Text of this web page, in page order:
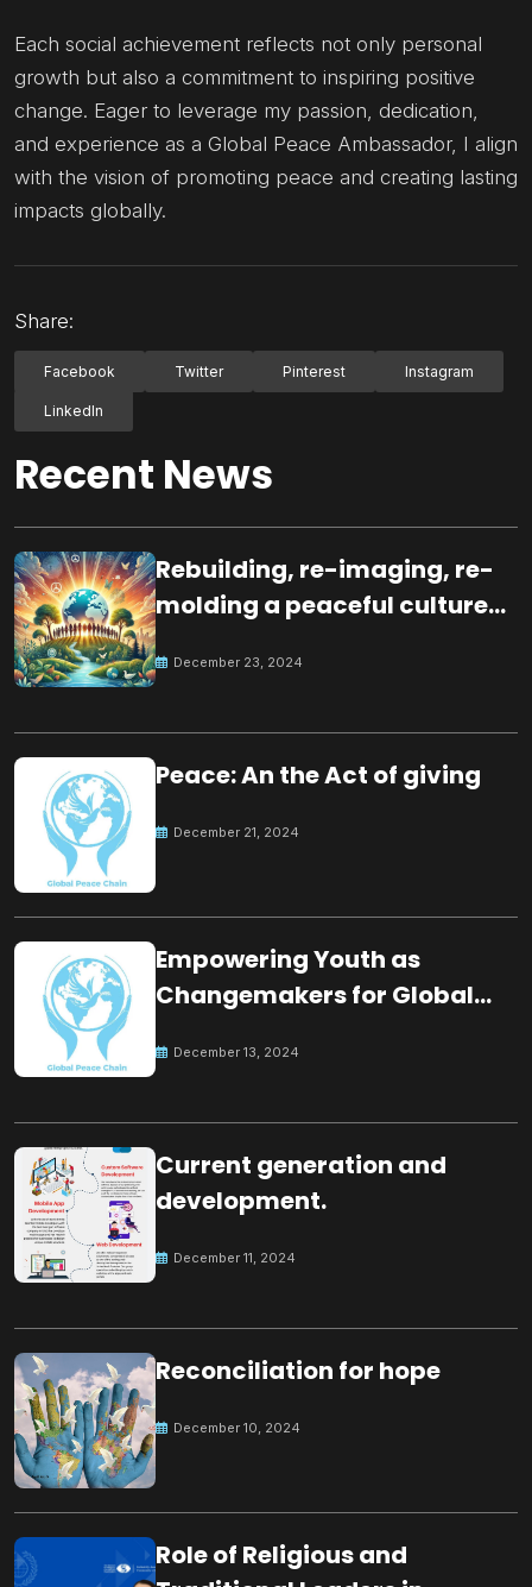
Each social achievement reflects not only personal
growth but also a commitment to inspiring positive
change. Eager to leverage my passion, dedication,
and experience as a Global Peace Ambassador, I align
with the vision of promoting peace and creating lasting
impacts globally.
Share:
Facebook Twitter Pinterest Instagram
LinkedIn
Recent News
Rebuilding, re-imaging, re-
molding a peaceful culture
December 23, 2024
Peace: An the Act of giving
December 21, 2024
Empowering Youth as
Changemakers for Global
December 13, 2024
Current generation and
development.
December 11, 2024
Reconciliation for hope
December 10, 2024
Role of Religious and